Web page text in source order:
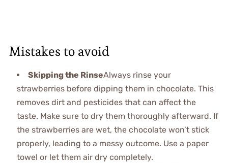
Mistakes to avoid
Skipping the RinseAlways rinse your
strawberries before dipping them in chocolate. This
removes dirt and pesticides that can affect the
taste. Make sure to dry them thoroughly afterward. If
the strawberries are wet, the chocolate won’t stick
properly, leading to a messy outcome. Use a paper
towel or let them air dry completely.